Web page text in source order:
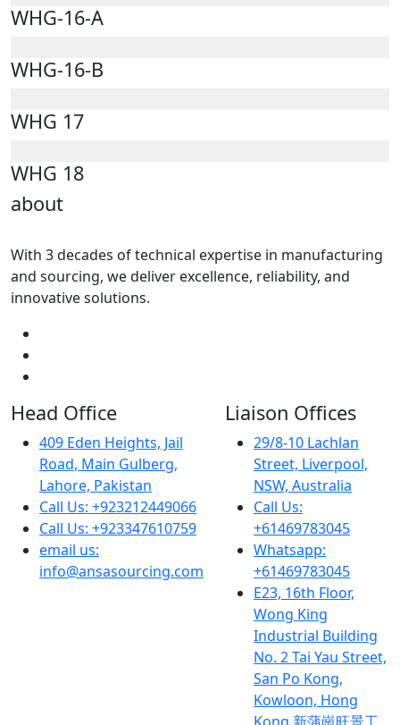
WHG-16-A
WHG-16-B
WHG 17
WHG 18
about
With 3 decades of technical expertise in manufacturing
and sourcing, we deliver excellence, reliability, and
innovative solutions.
Head Office
409 Eden Heights, Jail
Road, Main Gulberg,
Lahore, Pakistan
Call Us: +923212449066
Call Us: +923347610759
email us:
info@ansasourcing.com
Liaison Offices
29/8-10 Lachlan
Street, Liverpool,
NSW, Australia
Call Us:
+61469783045
Whatsapp:
+61469783045
E23, 16th Floor,
Wong King
Industrial Building
No. 2 Tai Yau Street,
San Po Kong,
Kowloon, Hong